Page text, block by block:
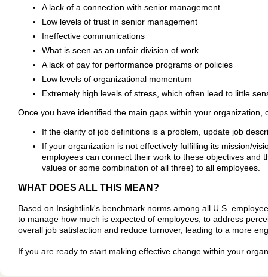
A lack of a connection with senior management
Low levels of trust in senior management
Ineffective communications
What is seen as an unfair division of work
A lack of pay for performance programs or policies
Low levels of organizational momentum
Extremely high levels of stress, which often lead to little
Once you have identified the main gaps within your
If the clarity of job definitions is a problem, update job
If your organization is not effectively fulfilling its mission/
employees can connect their work to these objectives and
values or some combination of all three) to all employees.
WHAT DOES ALL THIS MEAN?
Based on Insightlink's benchmark norms among all U.S.
to manage how much is expected of employees, to address
overall job satisfaction and reduce turnover, leading to a more
If you are ready to start making effective change within your